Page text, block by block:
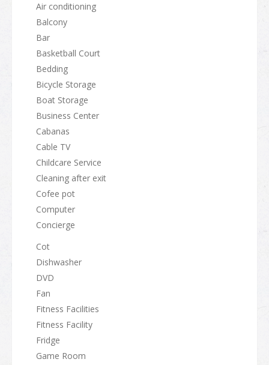
Air conditioning
Balcony
Bar
Basketball Court
Bedding
Bicycle Storage
Boat Storage
Business Center
Cabanas
Cable TV
Childcare Service
Cleaning after exit
Cofee pot
Computer
Concierge
Cot
Dishwasher
DVD
Fan
Fitness Facilities
Fitness Facility
Fridge
Game Room